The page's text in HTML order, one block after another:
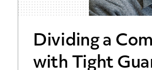
Dividing a
with Tight